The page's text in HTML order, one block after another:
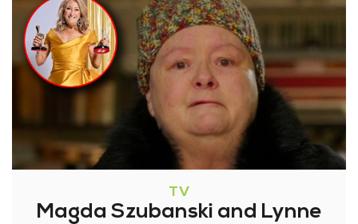
TV
Magda Szubanski and Lynne